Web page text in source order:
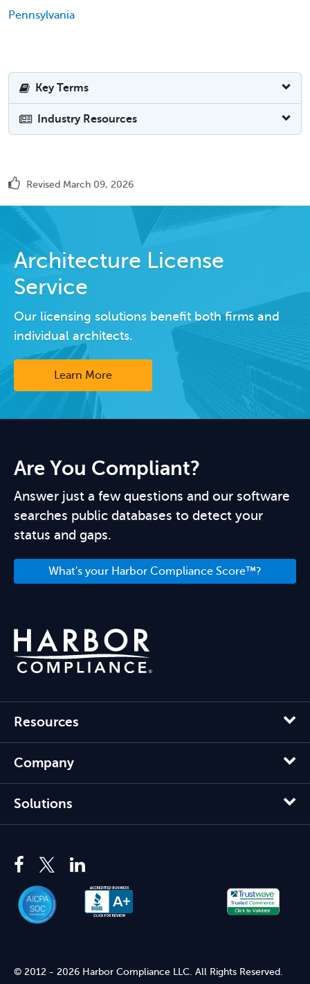
Pennsylvania
Key Terms
Industry Resources
Revised March 09, 2026
Architecture License
Service
Our licensing solutions benefit both firms and
individual architects.
Learn More
Are You Compliant?
Answer just a few questions and our software
searches public databases to detect your
status and gaps.
What's your Harbor Compliance Score™?
Resources
Company
Solutions
© 2012 - 2026 Harbor Compliance LLC. All Rights Reserved.